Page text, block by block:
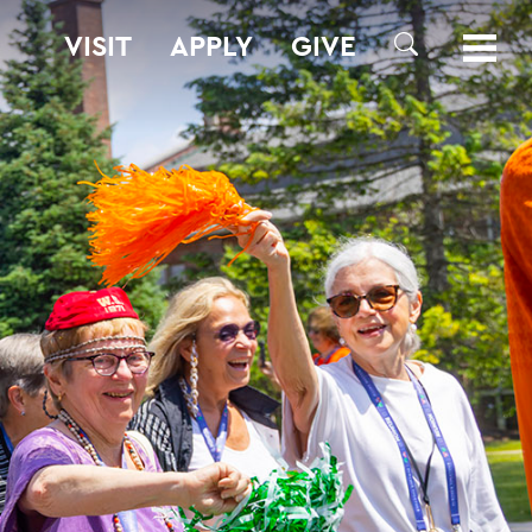
VISIT APPLY GIVE
SEARCH